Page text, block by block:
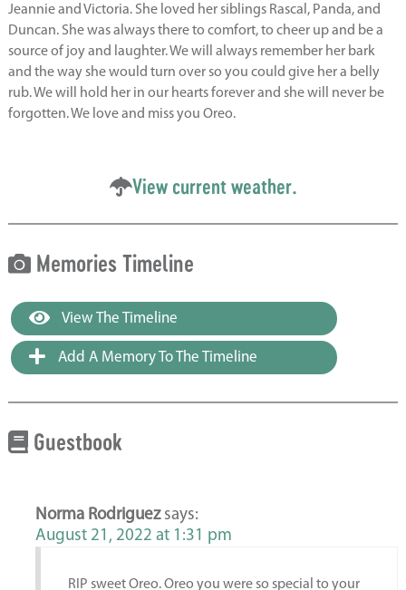
Jeannie and Victoria. She loved her siblings Rascal, Panda, and
Duncan. She was always there to comfort, to cheer up and be a
source of joy and laughter. We will always remember her bark
and the way she would turn over so you could give her a belly
rub. We will hold her in our hearts forever and she will never be
forgotten. We love and miss you Oreo.
View current weather.
Memories Timeline
View The Timeline
Add A Memory To The Timeline
Guestbook
Norma Rodriguez says:
August 21, 2022 at 1:31 pm
RIP sweet Oreo. Oreo you were so special to your